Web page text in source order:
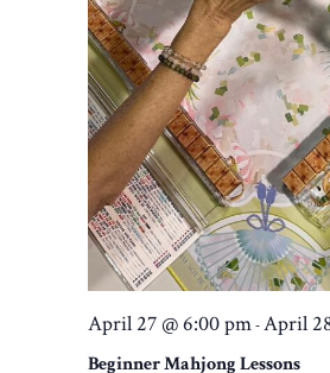
Beginner Mahjong Lessons
April 27 @ 6:00 pm -April